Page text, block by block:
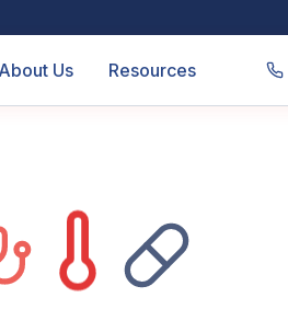
About Us Resources